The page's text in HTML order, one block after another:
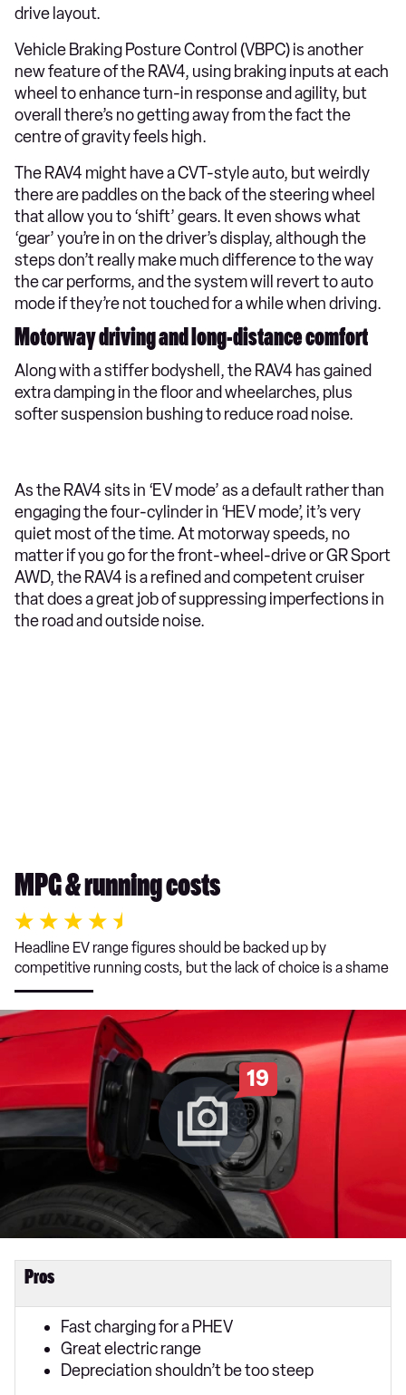
drive layout.
Vehicle Braking Posture Control (VBPC) is another
new feature of the RAV4, using braking inputs at each
wheel to enhance turn-in response and agility, but
overall there’s no getting away from the fact the
centre of gravity feels high.
The RAV4 might have a CVT-style auto, but weirdly
there are paddles on the back of the steering wheel
that allow you to ‘shift’ gears. It even shows what
‘gear’ you’re in on the driver’s display, although the
steps don’t really make much difference to the way
the car performs, and the system will revert to auto
mode if they’re not touched for a while when driving.
Motorway driving and long-distance comfort
Along with a stiffer bodyshell, the RAV4 has gained
extra damping in the floor and wheelarches, plus
softer suspension bushing to reduce road noise.
As the RAV4 sits in ‘EV mode’ as a default rather than
engaging the four-cylinder in ‘HEV mode’, it’s very
quiet most of the time. At motorway speeds, no
matter if you go for the front-wheel-drive or GR Sport
AWD, the RAV4 is a refined and competent cruiser
that does a great job of suppressing imperfections in
the road and outside noise.
MPG & running costs
Headline EV range figures should be backed up by
competitive running costs, but the lack of choice is a shame
19
Pros
Fast charging for a PHEV
Great electric range
Depreciation shouldn’t be too steep